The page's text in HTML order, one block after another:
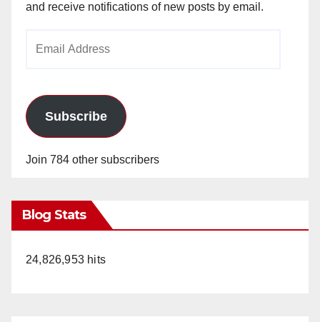
and receive notifications of new posts by email.
Subscribe
Join 784 other subscribers
Blog Stats
24,826,953 hits